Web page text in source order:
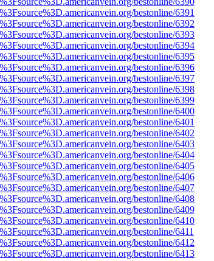
bestonline/6391
bestonline/6392
bestonline/6393
bestonline/6394
bestonline/6395
bestonline/6396
bestonline/6397
bestonline/6398
bestonline/6399
bestonline/6400
bestonline/6401
bestonline/6402
bestonline/6403
bestonline/6404
bestonline/6405
bestonline/6406
bestonline/6407
bestonline/6408
bestonline/6409
bestonline/6410
bestonline/6411
bestonline/6412
bestonline/6413